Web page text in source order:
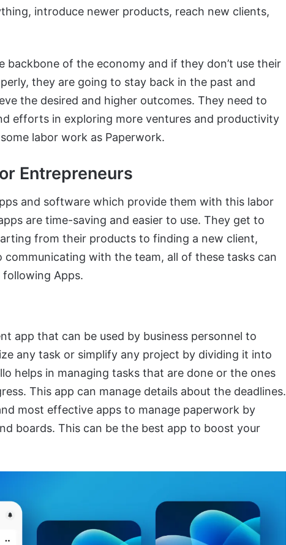
introduce newer products, reach new clients,
backbone of the economy and if they don’t use their
they are going to stay back in the past and
the desired and higher outcomes. They need to
efforts in exploring more ventures and productivity
labor work as Paperwork.
Entrepreneurs
and software which provide them with this labor
are time-saving and easier to use. They get to
from their products to finding a new client,
with the team, all of these tasks can
Apps.
app that can be used by business personnel to
any task or simplify any project by dividing it into
helps in managing tasks that are done or the ones
This app can manage details about the deadlines.
most effective apps to manage paperwork by
boards. This can be the best app to boost your